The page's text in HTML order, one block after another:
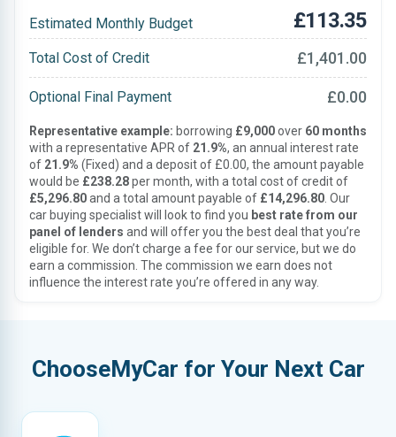
Estimated Monthly Budget £113.35
Total Cost of Credit £1,401.00
Optional Final Payment £0.00
Representative example: borrowing £9,000over 60 months
with a representative APR of 21.9%, an annual interest rate
of 21.9% (Fixed) and a deposit of £0.00, the amount payable
would be £238.28per month, with a total cost of credit of
£5,296.80and a total amount payable of £14,296.80 . Our
car buying specialist will look to find you best rate from our
panel of lenders and will offer you the best deal that you’re
eligible for. We don’t charge a fee for our service, but we do
earn a commission. The commission we earn does not
influence the interest rate you’re offered in any way.
ChooseMyCar for Your Next Car